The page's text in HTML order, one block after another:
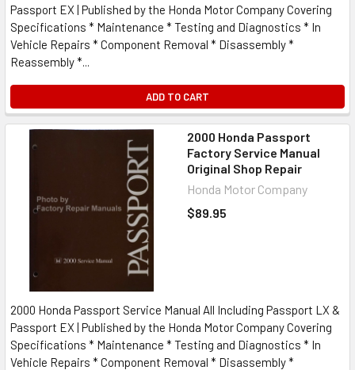
Passport EX | Published by the Honda Motor Company Covering
Specifications * Maintenance * Testing and Diagnostics * In
Vehicle Repairs * Component Removal * Disassembly *
Reassembly *...
ADD TO CART
2000 Honda Passport
Factory Service Manual
Original Shop Repair
Honda Motor Company
$89.95
2000 Honda Passport Service Manual All Including Passport LX &
Passport EX | Published by the Honda Motor Company Covering
Specifications * Maintenance * Testing and Diagnostics * In
Vehicle Repairs * Component Removal * Disassembly *